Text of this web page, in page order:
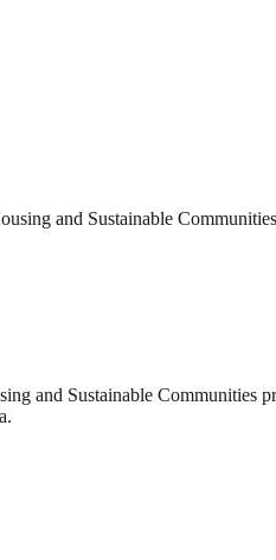
and Sustainable
and Sustainable Communities